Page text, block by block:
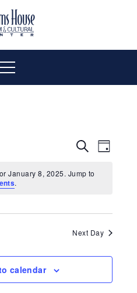
Customs
House
Cultural
Center
The
House
Museum
&
art
and
inspire
community.
Menu
Events
Search
and
Views
Search
Day
January 8, 2025. Jump to
.
Next Day
calendar